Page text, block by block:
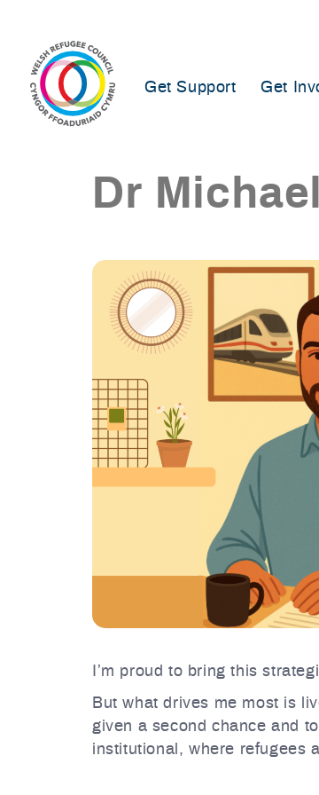
content
Get Support Get
Dr
I’m proud to bring this
But what drives me most is
given a second chance and
institutional, where refugees